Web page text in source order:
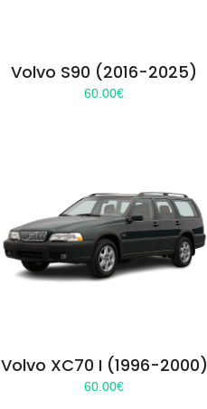
Volvo S90 (2016-2025)
60.00€
Volvo XC70 I (1996-2000)
60.00€